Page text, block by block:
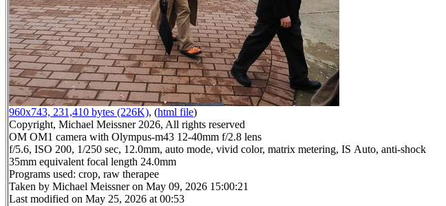
960x743, 231,410 bytes (226K), (html file)
Copyright, Michael Meissner 2026, All rights reserved
OM OM1 camera with Olympus-m43 12-40mm f/2.8 lens
f/5.6, ISO 200, 1/250 sec, 12.0mm, auto mode, vivid color, matrix metering, IS Auto, anti-shock
35mm equivalent focal length 24.0mm
Programs used: crop, raw therapee
Taken by Michael Meissner on May 09, 2026 15:00:21
Last modified on May 25, 2026 at 00:53